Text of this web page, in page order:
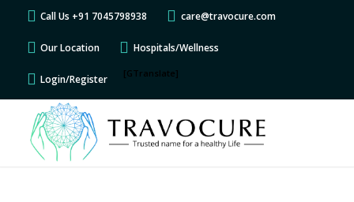
Call Us +91 7045798938 care@travocure.com
Our Location Hospitals/Wellness
Login/Register [GTranslate]